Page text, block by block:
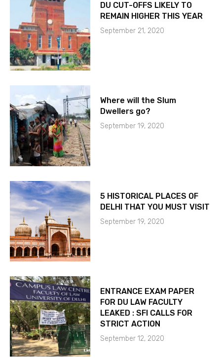
DU CUT-OFFS LIKELY TO
REMAIN HIGHER THIS YEAR
September 21, 2020
Where will the Slum
Dwellers go?
September 19, 2020
5 HISTORICAL PLACES OF
DELHI THAT YOU MUST VISIT
September 19, 2020
ENTRANCE EXAM PAPER
FOR DU LAW FACULTY
LEAKED : SFI CALLS FOR
STRICT ACTION
September 12, 2020